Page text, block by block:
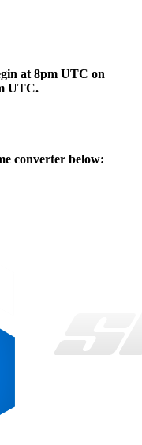
at 8pm UTC on
UTC.
converter below: